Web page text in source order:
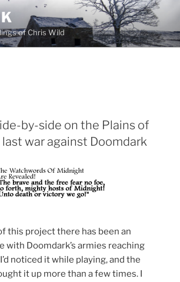
of Chris Wild
by-side on the Plains of
war against Doomdark
this project there has been an
with Doomdark’s armies reaching
noticed it while playing, and the
it up more than a few times. I